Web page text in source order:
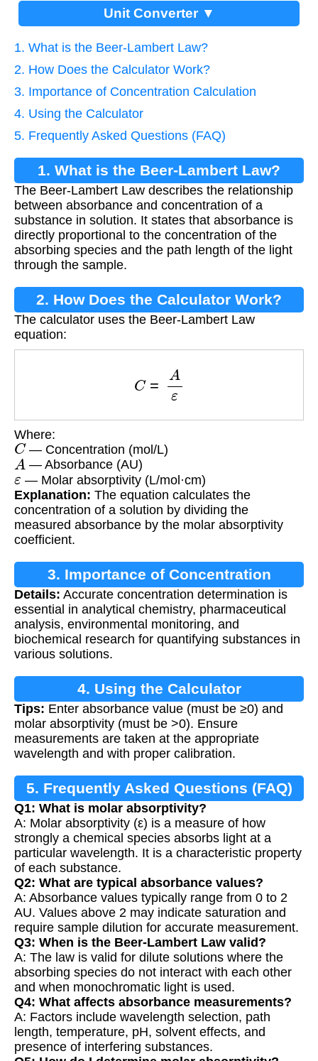
Unit Converter ▼
1. What is the Beer-Lambert Law?
2. How Does the Calculator Work?
3. Importance of Concentration Calculation
4. Using the Calculator
5. Frequently Asked Questions (FAQ)
1. What is the Beer-Lambert Law?
The Beer-Lambert Law describes the relationship
between absorbance and concentration of a
substance in solution. It states that absorbance is
directly proportional to the concentration of the
absorbing species and the path length of the light
through the sample.
2. How Does the Calculator Work?
The calculator uses the Beer-Lambert Law
equation:
ε
Where:
C — Concentration (mol/L)
A — Absorbance (AU)
ε — Molar absorptivity (L/mol·cm)
Explanation: The equation calculates the
concentration of a solution by dividing the
measured absorbance by the molar absorptivity
coefficient.
3. Importance of Concentration
Calculation
Details: Accurate concentration determination is
essential in analytical chemistry, pharmaceutical
analysis, environmental monitoring, and
biochemical research for quantifying substances in
various solutions.
4. Using the Calculator
Tips: Enter absorbance value (must be ≥0) and
molar absorptivity (must be >0). Ensure
measurements are taken at the appropriate
wavelength and with proper calibration.
5. Frequently Asked Questions (FAQ)
Q1: What is molar absorptivity?
A: Molar absorptivity (ε) is a measure of how
strongly a chemical species absorbs light at a
particular wavelength. It is a characteristic property
of each substance.
Q2: What are typical absorbance values?
A: Absorbance values typically range from 0 to 2
AU. Values above 2 may indicate saturation and
require sample dilution for accurate measurement.
Q3: When is the Beer-Lambert Law valid?
A: The law is valid for dilute solutions where the
absorbing species do not interact with each other
and when monochromatic light is used.
Q4: What affects absorbance measurements?
A: Factors include wavelength selection, path
length, temperature, pH, solvent effects, and
presence of interfering substances.